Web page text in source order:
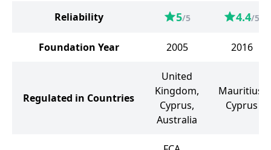
Reliability 5/5 4.4/5
Foundation Year 2005 2016
Regulated in Countries
United
Kingdom,
Cyprus,
Australia
Mauritius,
Cyprus